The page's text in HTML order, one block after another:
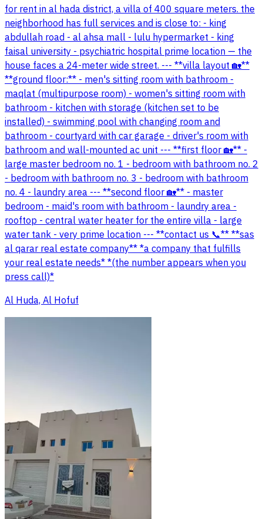
for rent in al hada district, a villa of 400 square meters. the
neighborhood has full services and is close to: - king
abdullah road - al ahsa mall - lulu hypermarket - king
faisal university - psychiatric hospital prime location — the
house faces a 24-meter wide street. --- **villa layout 🏡**
**ground floor:** - men's sitting room with bathroom -
maqlat (multipurpose room) - women's sitting room with
bathroom - kitchen with storage (kitchen set to be
installed) - swimming pool with changing room and
bathroom - courtyard with car garage - driver's room with
bathroom and wall-mounted ac unit --- **first floor 🏡** -
large master bedroom no. 1 - bedroom with bathroom no. 2
- bedroom with bathroom no. 3 - bedroom with bathroom
no. 4 - laundry area --- **second floor 🏡** - master
bedroom - maid's room with bathroom - laundry area -
rooftop - central water heater for the entire villa - large
water tank - very prime location --- **contact us 📞** **sas
al qarar real estate company** *a company that fulfills
your real estate needs* *(the number appears when you
press call)*
Al Huda, Al Hofuf